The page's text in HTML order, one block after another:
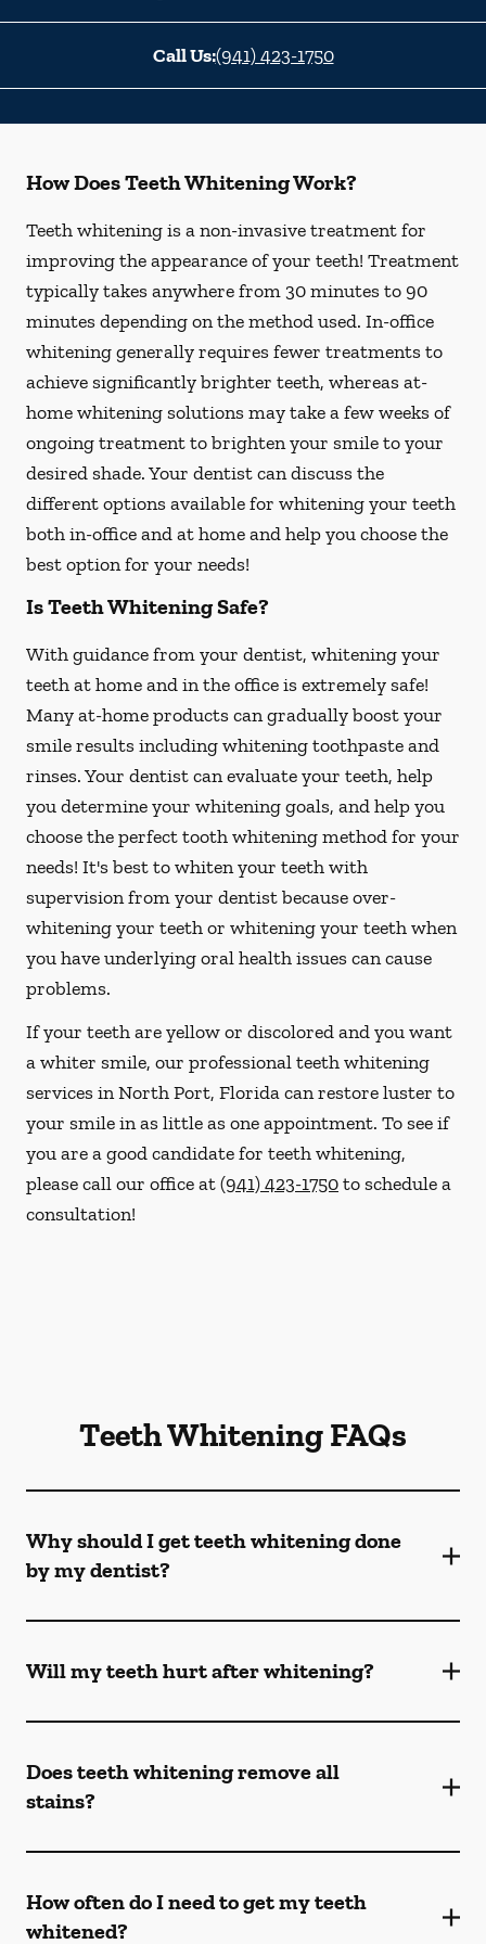
Call Us:(941) 423-1750
How Does Teeth Whitening Work?
Teeth whitening is a non-invasive treatment for
improving the appearance of your teeth! Treatment
typically takes anywhere from 30 minutes to 90
minutes depending on the method used. In-office
whitening generally requires fewer treatments to
achieve significantly brighter teeth, whereas at-
home whitening solutions may take a few weeks of
ongoing treatment to brighten your smile to your
desired shade. Your dentist can discuss the
different options available for whitening your teeth
both in-office and at home and help you choose the
best option for your needs!
Is Teeth Whitening Safe?
With guidance from your dentist, whitening your
teeth at home and in the office is extremely safe!
Many at-home products can gradually boost your
smile results including whitening toothpaste and
rinses. Your dentist can evaluate your teeth, help
you determine your whitening goals, and help you
choose the perfect tooth whitening method for your
needs! It's best to whiten your teeth with
supervision from your dentist because over-
whitening your teeth or whitening your teeth when
you have underlying oral health issues can cause
problems.
If your teeth are yellow or discolored and you want
a whiter smile, our professional teeth whitening
services in North Port, Florida can restore luster to
your smile in as little as one appointment. To see if
you are a good candidate for teeth whitening,
please call our office at(941) 423-1750to schedule a
consultation!
Teeth Whitening FAQs
Why should I get teeth whitening done
by my dentist?
Will my teeth hurt after whitening?
Does teeth whitening remove all
stains?
How often do I need to get my teeth
whitened?